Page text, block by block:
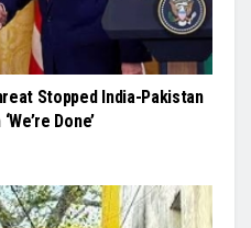
Stopped India-Pakistan
Done’